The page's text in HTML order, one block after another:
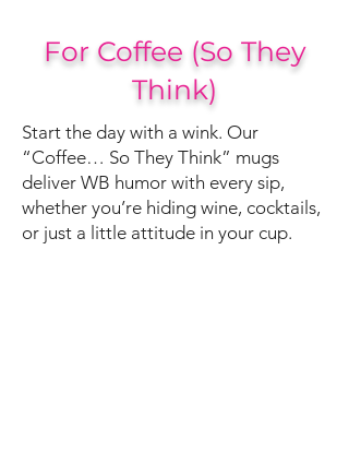
For Coffee (So They
Think)
Start the day with a wink. Our
“Coffee… So They Think” mugs
deliver WB humor with every sip,
whether you’re hiding wine, cocktails,
or just a little attitude in your cup.